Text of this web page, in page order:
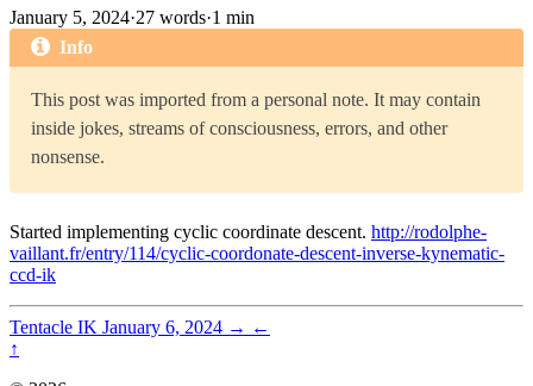
January 5, 2024·27 words·1 min
Info
This post was imported from a personal note. It may contain
inside jokes, streams of consciousness, errors, and other
nonsense.
Started implementing cyclic coordinate descent. http://rodolphe-
vaillant.fr/entry/114/cyclic-coordonate-descent-inverse-kynematic-
ccd-ik
Tentacle IK January 6, 2024 → ←
↑